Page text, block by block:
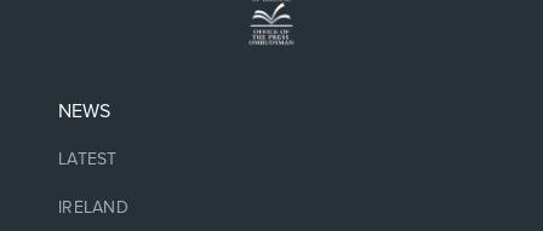
NEWS
LATEST
IRELAND